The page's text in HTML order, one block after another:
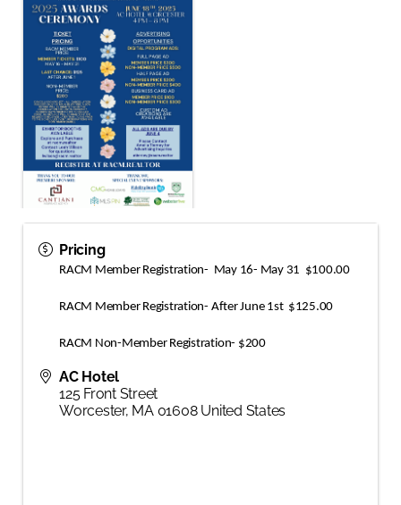
Pricing
RACM Member Registration-  May 16- May 31  $100.00
RACM Member Registration- After June 1st  $125.00
RACM Non-Member Registration- $200
AC Hotel
125 Front Street
Worcester, MA 01608 United States